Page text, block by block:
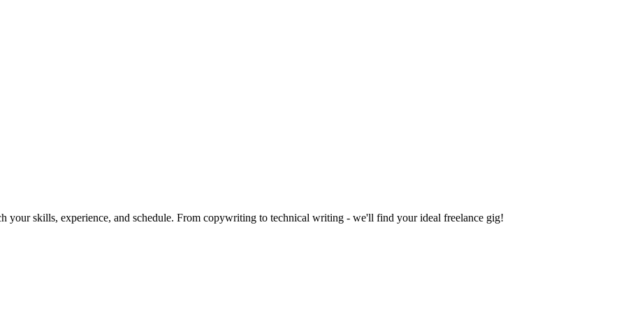
your skills, experience, and schedule. From copywriting to technical writing - we'll find your ideal freelance gig!